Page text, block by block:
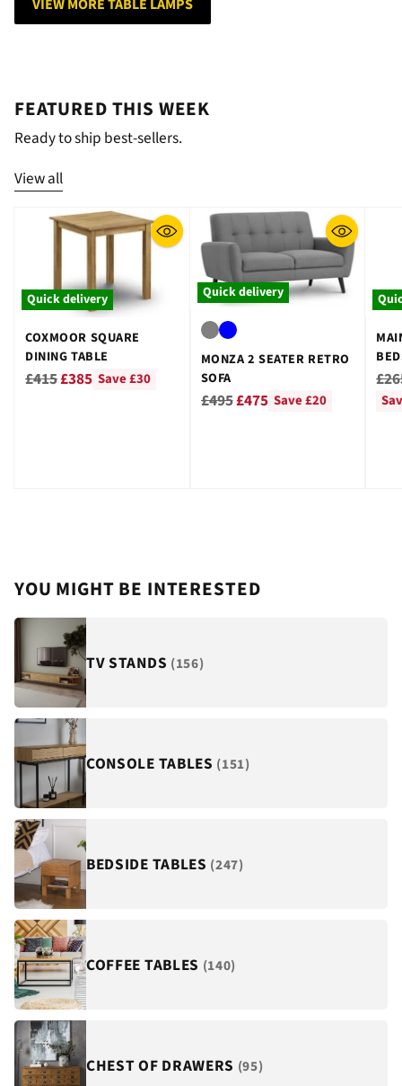
VIEW MORE TABLE LAMPS
FEATURED THIS WEEK
Ready to ship best-sellers.
View all
Quick delivery
COXMOOR SQUARE
DINING TABLE
Regular
£415£385 Save £30
Quick delivery
MONZA 2 SEATER RETRO
SOFA
Regular
£495£475 Save £20
YOU MIGHT BE INTERESTED
TV STANDS (156)
CONSOLE TABLES (151)
BEDSIDE TABLES (247)
COFFEE TABLES (140)
CHEST OF DRAWERS (95)